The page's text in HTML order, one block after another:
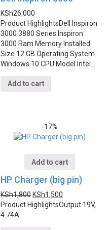
KSh26,000
Product HighlightsDell Inspiron
3000 3880 Series Inspiron
3000 Ram Memory Installed
Size 12 GB Operating System
Windows 10 CPU Model Intel…
Add to cart
-17%
Add to cart
HP Charger (big pin)
KSh1,800 KSh1,500
Product HighlightsOutput 19V,
4.74A